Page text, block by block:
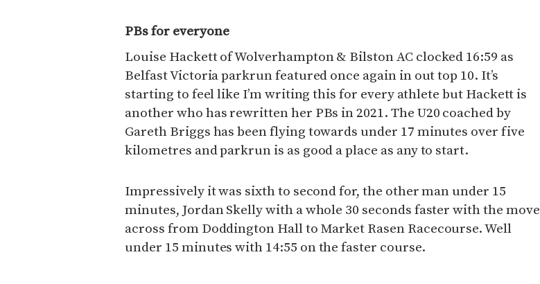
PBs for everyone
Louise Hackett of Wolverhampton & Bilston AC clocked 16:59 as
Belfast Victoria parkrun featured once again in out top 10. It’s
starting to feel like I’m writing this for every athlete but Hackett is
another who has rewritten her PBs in 2021. The U20 coached by
Gareth Briggs has been flying towards under 17 minutes over five
kilometres and parkrun is as good a place as any to start.
Impressively it was sixth to second for, the other man under 15
minutes, Jordan Skelly with a whole 30 seconds faster with the move
across from Doddington Hall to Market Rasen Racecourse. Well
under 15 minutes with 14:55 on the faster course.